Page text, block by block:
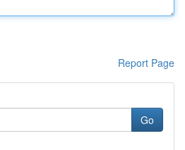
Report Page
Go